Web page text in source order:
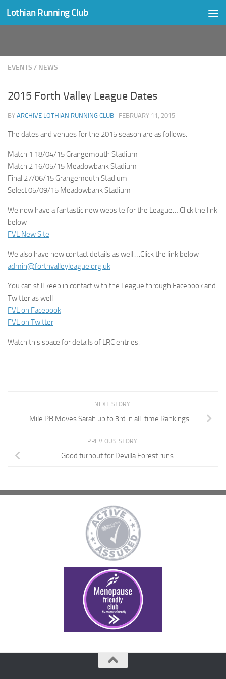
Skip to content
Lothian Running Club
EVENTS / NEWS
2015 Forth Valley League Dates
BY ARCHIVE LOTHIAN RUNNING CLUB · FEBRUARY 11, 2015
The dates and venues for the 2015 season are as follows:
Match 1 18/04/15 Grangemouth Stadium
Match 2 16/05/15 Meadowbank Stadium
Final 27/06/15 Grangemouth Stadium
Select 05/09/15 Meadowbank Stadium
We now have a fantastic new website for the League….Click the link
below
FVL New Site
We also have new contact details as well….Click the link below
admin@forthvalleyleague.org.uk
You can still keep in contact with the League through Facebook and
Twitter as well
FVL on Facebook
FVL on Twitter
Watch this space for details of LRC entries.
NEXT STORY
Mile PB Moves Sarah up to 3rd in all-time Rankings
PREVIOUS STORY
Good turnout for Devilla Forest runs